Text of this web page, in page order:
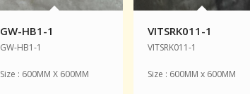
GW-HB1-1
GW-HB1-1
Size : 600MM X 600MM
VITSRK011-1
VITSRK011-1
Size : 600MM x 600MM